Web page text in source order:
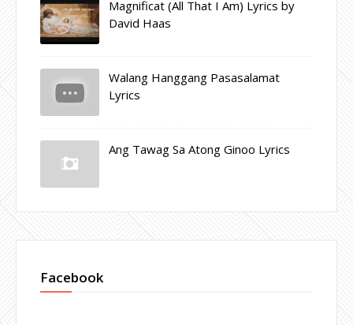
Magnificat (All That I Am) Lyrics by
David Haas
Walang Hanggang Pasasalamat
Lyrics
Ang Tawag Sa Atong Ginoo Lyrics
Facebook